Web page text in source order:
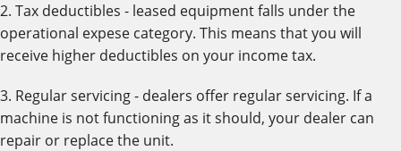
2. Tax deductibles - leased equipment falls under the
operational expese category. This means that you will
receive higher deductibles on your income tax.
3. Regular servicing - dealers offer regular servicing. If a
machine is not functioning as it should, your dealer can
repair or replace the unit.